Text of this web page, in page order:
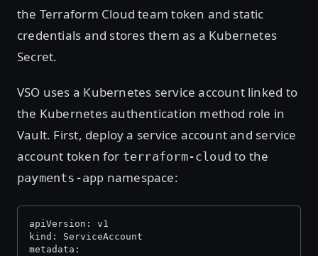
the Terraform Cloud team token and static
credentials and stores them as a Kubernetes
Secret.
VSO uses a Kubernetes service account linked to
the Kubernetes authentication method role in
Vault. First, deploy a service account and service
account token for terraform-cloud to the
payments-app namespace:
apiVersion: v1
kind: ServiceAccount
metadata: